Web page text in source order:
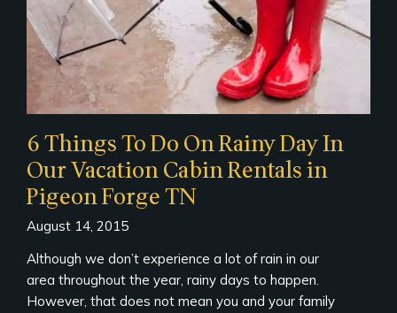
6 Things To Do On Rainy Day In
Our Vacation Cabin Rentals in
Pigeon Forge TN
August 14, 2015
Although we don’t experience a lot of rain in our
area throughout the year, rainy days to happen.
However, that does not mean you and your family